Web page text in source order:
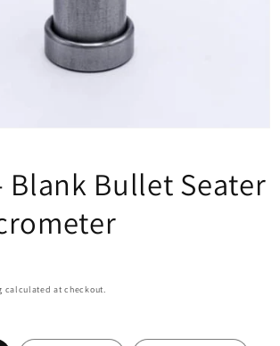
Blank Bullet Seater
calculated at checkout.